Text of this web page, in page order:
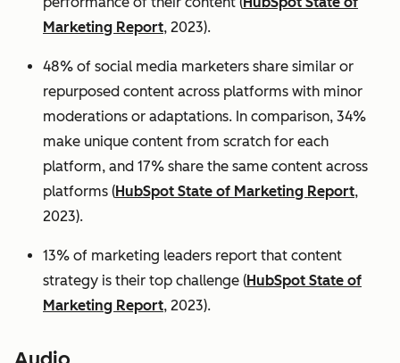
Marketing Report, 2023).
48% of social media marketers share similar or
repurposed content across platforms with minor
moderations or adaptations. In comparison, 34%
make unique content from scratch for each
platform, and 17% share the same content across
platforms (HubSpot State of Marketing Report,
2023).
13% of marketing leaders report that content
strategy is their top challenge (HubSpot State of
Marketing Report, 2023).